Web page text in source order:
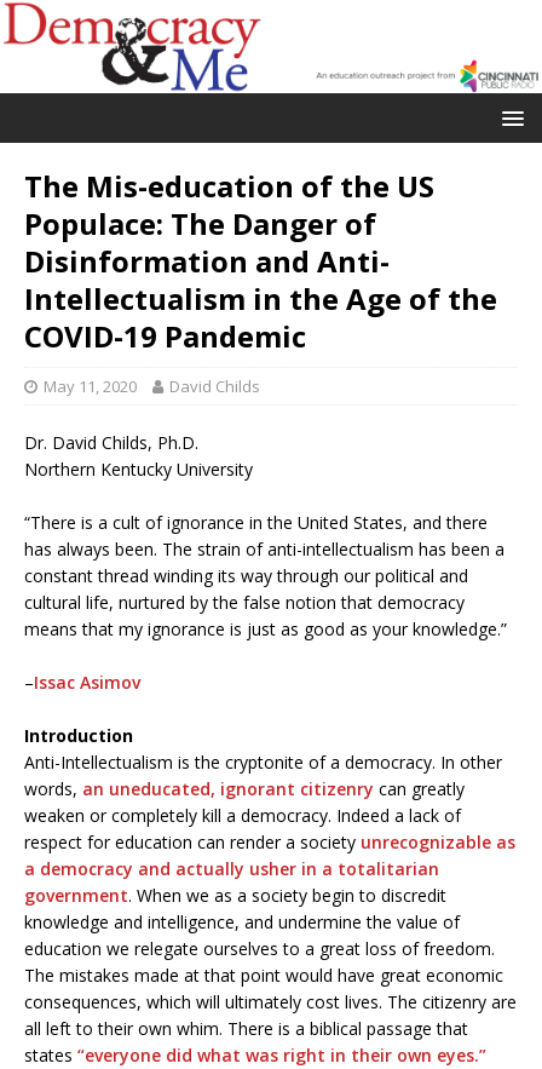
The Mis-education of the US
Populace: The Danger of
Disinformation and Anti-
Intellectualism in the Age of the
COVID-19 Pandemic
May 11, 2020 David Childs
Dr. David Childs, Ph.D.
Northern Kentucky University
“There is a cult of ignorance in the United States, and there
has always been. The strain of anti-intellectualism has been a
constant thread winding its way through our political and
cultural life, nurtured by the false notion that democracy
means that my ignorance is just as good as your knowledge.”
–Issac Asimov
Introduction
Anti-Intellectualism is the cryptonite of a democracy. In other
words, an uneducated, ignorant citizenry can greatly
weaken or completely kill a democracy. Indeed a lack of
respect for education can render a society unrecognizable as
a democracy and actually usher in a totalitarian
government. When we as a society begin to discredit
knowledge and intelligence, and undermine the value of
education we relegate ourselves to a great loss of freedom.
The mistakes made at that point would have great economic
consequences, which will ultimately cost lives. The citizenry are
all left to their own whim. There is a biblical passage that
states “everyone did what was right in their own eyes.”